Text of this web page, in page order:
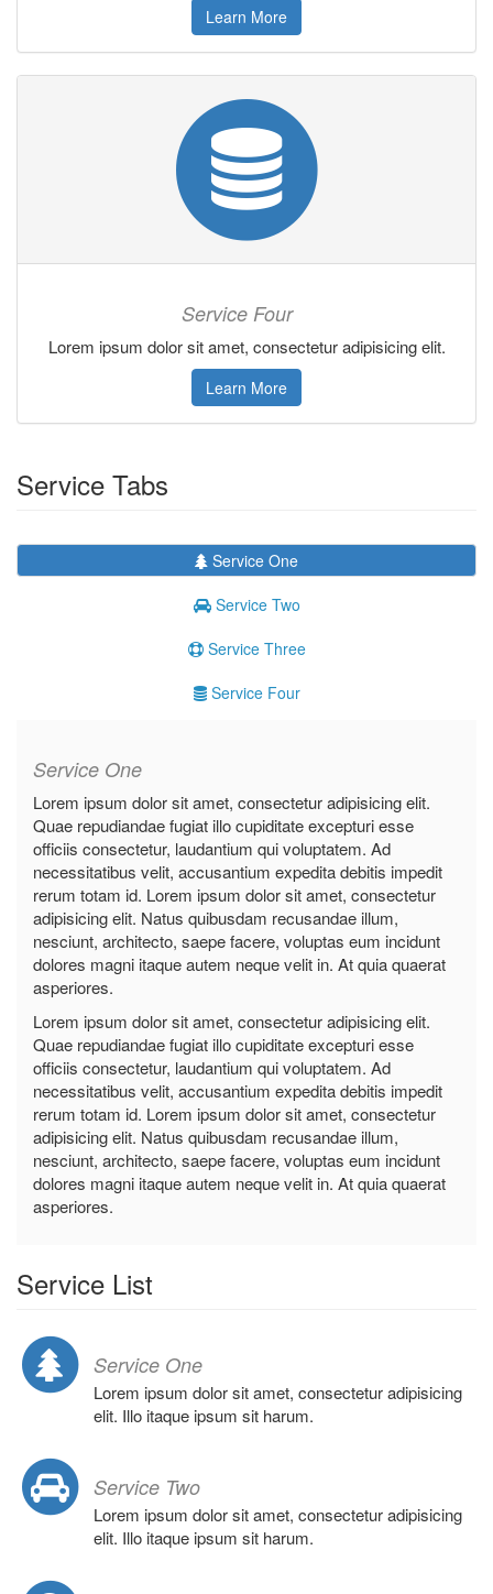
Learn More
Service Four
Lorem ipsum dolor sit amet, consectetur adipisicing elit.
Learn More
Service Tabs
Service One
Service Two
Service Three
Service Four
Service One
Lorem ipsum dolor sit amet, consectetur adipisicing elit.
Quae repudiandae fugiat illo cupiditate excepturi esse
officiis consectetur, laudantium qui voluptatem. Ad
necessitatibus velit, accusantium expedita debitis impedit
rerum totam id. Lorem ipsum dolor sit amet, consectetur
adipisicing elit. Natus quibusdam recusandae illum,
nesciunt, architecto, saepe facere, voluptas eum incidunt
dolores magni itaque autem neque velit in. At quia quaerat
asperiores.
Lorem ipsum dolor sit amet, consectetur adipisicing elit.
Quae repudiandae fugiat illo cupiditate excepturi esse
officiis consectetur, laudantium qui voluptatem. Ad
necessitatibus velit, accusantium expedita debitis impedit
rerum totam id. Lorem ipsum dolor sit amet, consectetur
adipisicing elit. Natus quibusdam recusandae illum,
nesciunt, architecto, saepe facere, voluptas eum incidunt
dolores magni itaque autem neque velit in. At quia quaerat
asperiores.
Service List
Service One
Lorem ipsum dolor sit amet, consectetur adipisicing
elit. Illo itaque ipsum sit harum.
Service Two
Lorem ipsum dolor sit amet, consectetur adipisicing
elit. Illo itaque ipsum sit harum.